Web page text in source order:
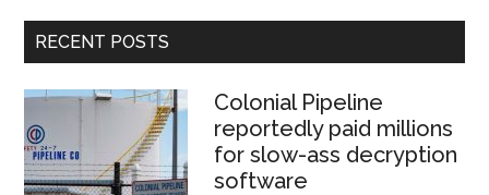
RECENT POSTS
Colonial Pipeline
reportedly paid millions
for slow-ass decryption
software